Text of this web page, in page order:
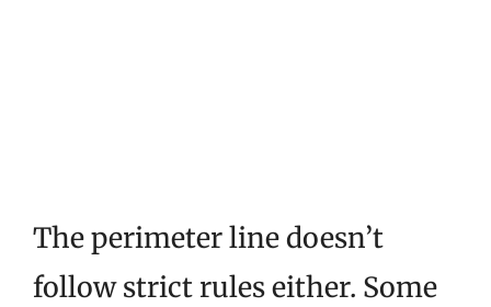
The perimeter line doesn’t
follow strict rules either. Some